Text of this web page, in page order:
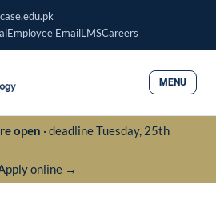
Employee EmailLMSCareers
MENU
open · deadline Tuesday, 25th
online →